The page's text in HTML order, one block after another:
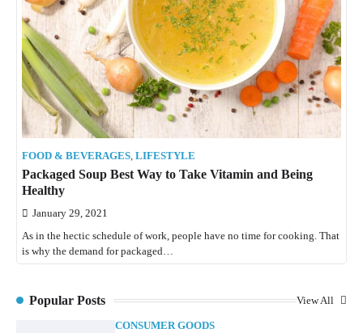
FOOD & BEVERAGES, LIFESTYLE
Packaged Soup Best Way to Take Vitamin and Being
Healthy
January 29, 2021
As in the hectic schedule of work, people have no time for cooking. That
is why the demand for packaged…
Popular Posts View All
CONSUMER GOODS